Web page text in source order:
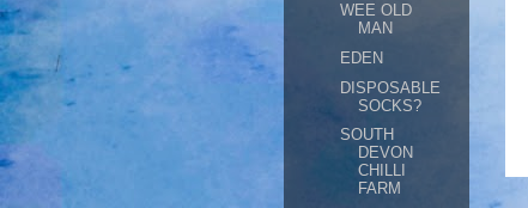
WEE OLD
MAN
EDEN
DISPOSABLE
SOCKS?
SOUTH
DEVON
CHILLI
FARM